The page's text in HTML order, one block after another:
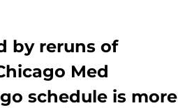
by reruns of
Med
schedule is more